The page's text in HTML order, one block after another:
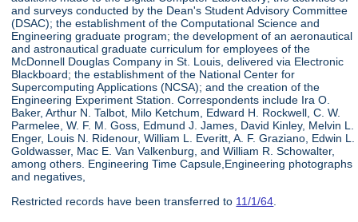
and surveys conducted by the Dean's Student Advisory Committee
(DSAC); the establishment of the Computational Science and
Engineering graduate program; the development of an aeronautical
and astronautical graduate curriculum for employees of the
McDonnell Douglas Company in St. Louis, delivered via Electronic
Blackboard; the establishment of the National Center for
Supercomputing Applications (NCSA); and the creation of the
Engineering Experiment Station. Correspondents include Ira O.
Baker, Arthur N. Talbot, Milo Ketchum, Edward H. Rockwell, C. W.
Parmelee, W. F. M. Goss, Edmund J. James, David Kinley, Melvin L.
Enger, Louis N. Ridenour, William L. Everitt, A. F. Graziano, Edwin L.
Goldwasser, Mac E. Van Valkenburg, and William R. Schowalter,
among others. Engineering Time Capsule,Engineering photographs
and negatives,
Restricted records have been transferred to 11/1/64